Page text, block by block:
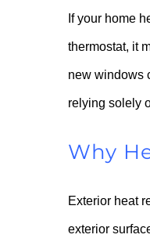
If your home
thermostat, it
new windows
relying solely
Why
Exterior heat
exterior